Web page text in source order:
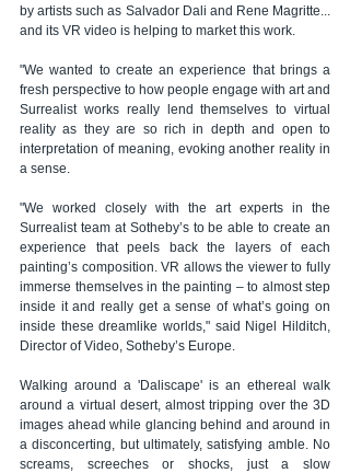
by artists such as Salvador Dali and Rene Magritte...
and its VR video is helping to market this work.
"We wanted to create an experience that brings a
fresh perspective to how people engage with art and
Surrealist works really lend themselves to virtual
reality as they are so rich in depth and open to
interpretation of meaning, evoking another reality in
a sense.
"We worked closely with the art experts in the
Surrealist team at Sotheby’s to be able to create an
experience that peels back the layers of each
painting’s composition. VR allows the viewer to fully
immerse themselves in the painting – to almost step
inside it and really get a sense of what’s going on
inside these dreamlike worlds," said Nigel Hilditch,
Director of Video, Sotheby’s Europe.
Walking around a 'Daliscape' is an ethereal walk
around a virtual desert, almost tripping over the 3D
images ahead while glancing behind and around in
a disconcerting, but ultimately, satisfying amble. No
screams, screeches or shocks, just a slow